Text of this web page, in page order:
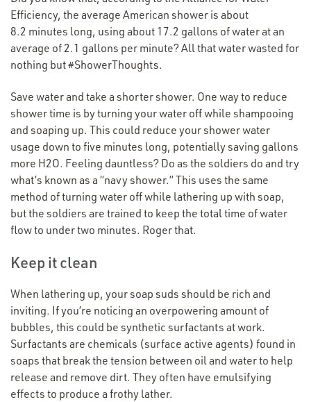
Efficiency, the average American shower is about
8.2 minutes long, using about 17.2 gallons of water at an
average of 2.1 gallons per minute? All that water wasted for
nothing but #ShowerThoughts.
Save water and take a shorter shower. One way to reduce
shower time is by turning your water off while shampooing
and soaping up. This could reduce your shower water
usage down to five minutes long, potentially saving gallons
more H2O. Feeling dauntless? Do as the soldiers do and try
what’s known as a “navy shower.” This uses the same
method of turning water off while lathering up with soap,
but the soldiers are trained to keep the total time of water
flow to under two minutes. Roger that.
Keep it clean
When lathering up, your soap suds should be rich and
inviting. If you’re noticing an overpowering amount of
bubbles, this could be synthetic surfactants at work.
Surfactants are chemicals (surface active agents) found in
soaps that break the tension between oil and water to help
release and remove dirt. They often have emulsifying
effects to produce a frothy lather.